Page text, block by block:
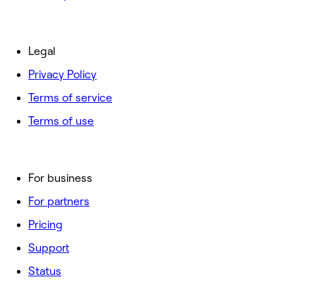
For business
For partners
Pricing
Support
Status
Legal
Privacy Policy
Terms of service
Terms of use